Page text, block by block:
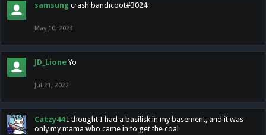
samsung crash bandicoot#3024
May 10, 2023
JD_Lione Yo
Jul 21, 2022
Catzy44 I thought I had a basilisk in my basement, and it was
only my mama who came in to get the coal